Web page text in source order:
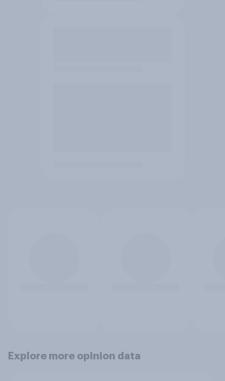
Explore more opinion data